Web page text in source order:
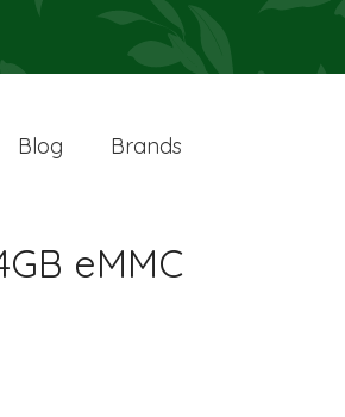
Blog Brands
eMMC